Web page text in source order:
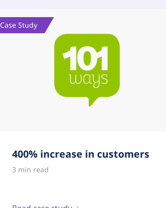
Case Study
400% increase in customers
3 min read